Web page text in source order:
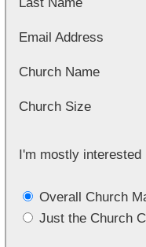
Email Address
Church Name
Church Size
I'm mostly interested
Overall Church
Just the Church